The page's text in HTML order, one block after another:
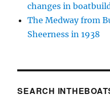
changes in
The Medway from
Sheerness in 1938
SEARCH